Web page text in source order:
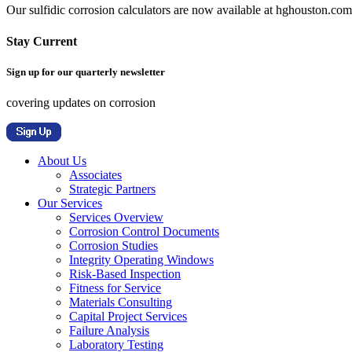
Our sulfidic corrosion calculators are now available at
Stay Current
Sign up for our quarterly newsletter
covering updates on corrosion
About Us
Associates
Strategic Partners
Our Services
Services Overview
Corrosion Control Documents
Corrosion Studies
Integrity Operating Windows
Risk-Based Inspection
Fitness for Service
Materials Consulting
Capital Project Services
Failure Analysis
Laboratory Testing